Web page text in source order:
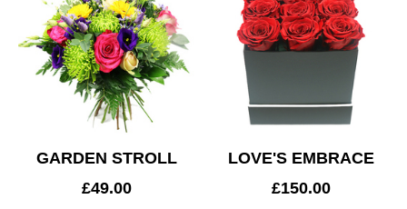
GARDEN STROLL
£49.00
LOVE'S EMBRACE
£150.00